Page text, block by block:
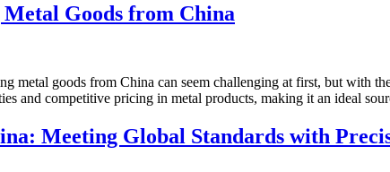
Goods from China
metal goods from China can seem challenging at first, but with
and competitive pricing in metal products, making it an ideal
Meeting Global Standards with